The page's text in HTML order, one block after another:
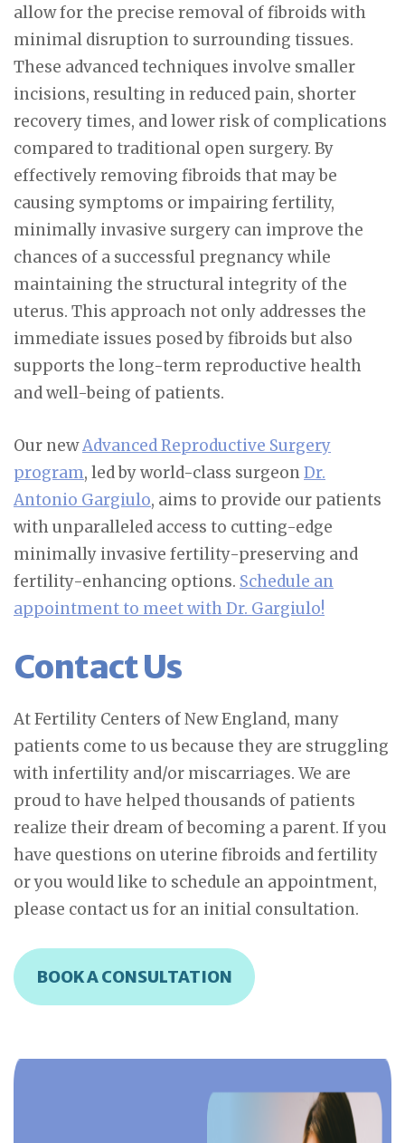
allow for the precise removal of fibroids with
minimal disruption to surrounding tissues.
These advanced techniques involve smaller
incisions, resulting in reduced pain, shorter
recovery times, and lower risk of complications
compared to traditional open surgery. By
effectively removing fibroids that may be
causing symptoms or impairing fertility,
minimally invasive surgery can improve the
chances of a successful pregnancy while
maintaining the structural integrity of the
uterus. This approach not only addresses the
immediate issues posed by fibroids but also
supports the long-term reproductive health
and well-being of patients.
Our newAdvanced Reproductive Surgery
program, led by world-class surgeonDr.
Antonio Gargiulo, aims to provide our patients
with unparalleled access to cutting-edge
minimally invasive fertility-preserving and
fertility-enhancing options. Schedule an
appointment to meet with Dr. Gargiulo!
Contact Us
At Fertility Centers of New England, many
patients come to us because they are struggling
with infertility and/or miscarriages. We are
proud to have helped thousands of patients
realize their dream of becoming a parent. If you
have questions on uterine fibroids and fertility
or you would like to schedule an appointment,
please contact us for an initial consultation.
BOOK A CONSULTATION